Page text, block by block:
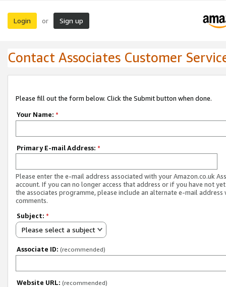
Login or Sign up
Contact Associates Customer
Please fill out the form below. Click the Submit button when done.
Your Name: *
Primary E-mail Address: *
Please enter the e-mail address associated with your Amazon.co.uk
account. If you can no longer access that address or if you have not
the associates programme, please include an alternate e-mail address
comments.
Subject: *
Please select a subject
Associate ID: (recommended)
Website URL: (recommended)